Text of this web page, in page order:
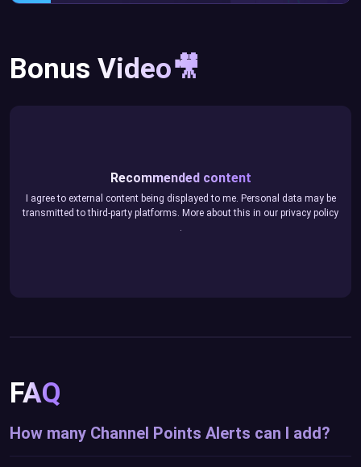
Bonus Video🎥
Recommended content
I agree to external content being displayed to me. Personal data may be
transmitted to third-party platforms. More about this in our privacy policy
.
FAQ
How many Channel Points Alerts can I add?